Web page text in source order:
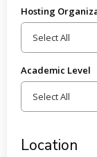
Hosting
Academic Level
Location